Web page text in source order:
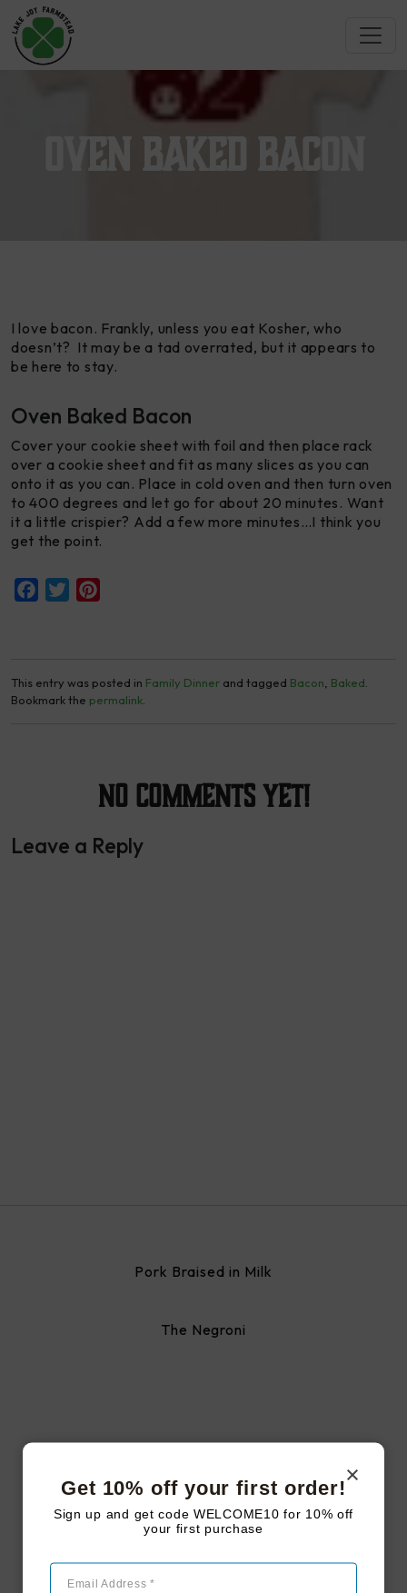
Get 10% off your first order!
Sign up and get code WELCOME10 for 10% off
your first purchase
Email Address *
Oven Baked Bacon
I love bacon. Frankly, unless you eat Kosher, who
doesn’t? It may be a tad overrated, but it appears to
be here to stay.
Oven Baked Bacon
Cover your cookie sheet with foil and then place rack
over a cookie sheet and fit as many slices as you can
onto it as you can. Place in cold oven and then turn oven
to 400 degrees and let go for about 20 minutes. Want
it a little crispier? Add a few more minutes…I think you
get the point.
Facebook
Twitter
This entry was posted in Family Dinner and tagged Bacon Baked
Bookmark the permalink
No Comments yet!
Leave a Reply
Pork Braised in Milk
The Negroni
Follow us on
instagram